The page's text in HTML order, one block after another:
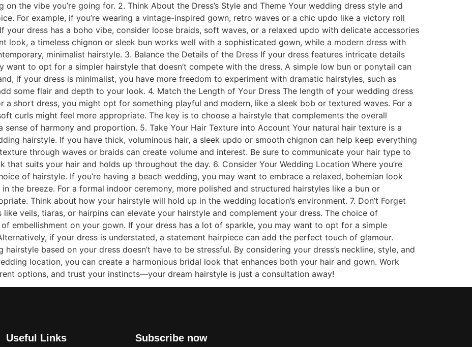
the vibe you’re going for. 2. Think About the Dress’s Style and Theme Your wedding dress style and
For example, if you’re wearing a vintage-inspired gown, retro waves or a chic updo like a victory roll
your dress has a boho vibe, consider loose braids, soft waves, or a relaxed updo with delicate accessories
look, a timeless chignon or sleek bun works well with a sophisticated gown, while a modern dress with
minimalist hairstyle. 3. Balance the Details of the Dress If your dress features intricate details
want to opt for a simpler hairstyle that doesn’t compete with the dress. A simple low bun or ponytail can
if your dress is minimalist, you have more freedom to experiment with dramatic hairstyles, such as
some flair and depth to your look. 4. Match the Length of Your Dress The length of your wedding dress
a short dress, you might opt for something playful and modern, like a sleek bob or textured waves. For a
curls might feel more appropriate. The key is to choose a hairstyle that complements the overall
of harmony and proportion. 5. Take Your Hair Texture into Account Your natural hair texture is a
hairstyle. If you have thick, voluminous hair, a sleek updo or smooth chignon can help keep everything
through waves or braids can create volume and interest. Be sure to communicate your hair type to
suits your hair and holds up throughout the day. 6. Consider Your Wedding Location Where you’re
of hairstyle. If you’re having a beach wedding, you may want to embrace a relaxed, bohemian look
the breeze. For a formal indoor ceremony, more polished and structured hairstyles like a bun or
Think about how your hairstyle will hold up in the wedding location’s environment. 7. Don’t Forget
veils, tiaras, or hairpins can elevate your hairstyle and complement your dress. The choice of
embellishment on your gown. If your dress has a lot of sparkle, you may want to opt for a simple
if your dress is understated, a statement hairpiece can add the perfect touch of glamour.
based on your dress doesn’t have to be stressful. By considering your dress’s neckline, style, and
location, you can create a harmonious bridal look that enhances both your hair and gown. Work
options, and trust your instincts—your dream hairstyle is just a consultation away!
Useful Links Subscribe now